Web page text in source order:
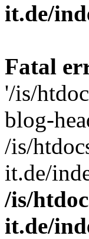
it.de/
Fatal
'/is/
blog-
/is/
it.de/
/is/
it.de/